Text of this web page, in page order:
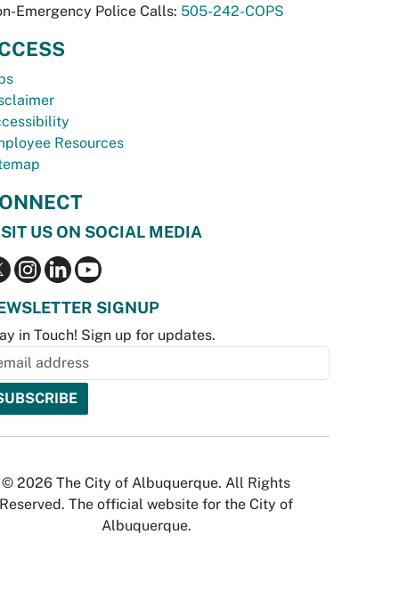
Emergency Police Calls: 505-242-COPS
Resources
US ON SOCIAL MEDIA
SIGNUP
in Touch! Sign up for updates.
© 2026 The City of Albuquerque. All Rights
Reserved. The official website for the City of
Albuquerque.